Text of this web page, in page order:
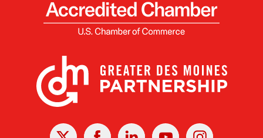
X Facebook Linked
YoutubeInstagram